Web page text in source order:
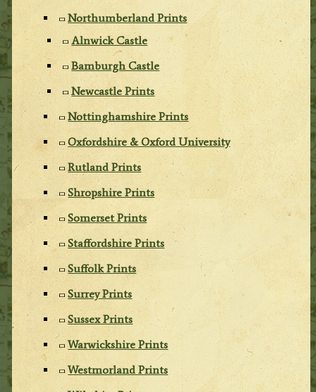
Northumberland Prints
Alnwick Castle
Bamburgh Castle
Newcastle Prints
Nottinghamshire Prints
Oxfordshire & Oxford University
Rutland Prints
Shropshire Prints
Somerset Prints
Staffordshire Prints
Suffolk Prints
Surrey Prints
Sussex Prints
Warwickshire Prints
Westmorland Prints